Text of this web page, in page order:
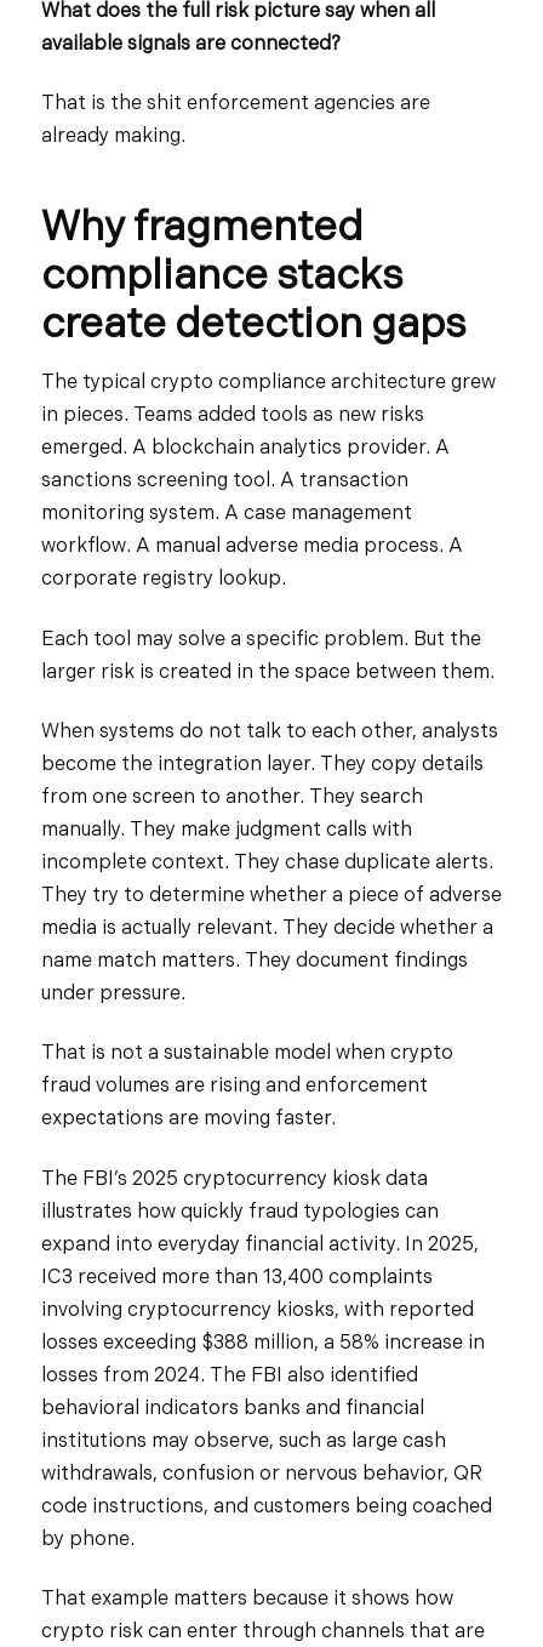
What does the full risk picture say when all
available signals are connected?
That is the shit enforcement agencies are
already making.
Why fragmented
compliance stacks
create detection gaps
The typical crypto compliance architecture grew
in pieces. Teams added tools as new risks
emerged. A blockchain analytics provider. A
sanctions screening tool. A transaction
monitoring system. A case management
workflow. A manual adverse media process. A
corporate registry lookup.
Each tool may solve a specific problem. But the
larger risk is created in the space between them.
When systems do not talk to each other, analysts
become the integration layer. They copy details
from one screen to another. They search
manually. They make judgment calls with
incomplete context. They chase duplicate alerts.
They try to determine whether a piece of adverse
media is actually relevant. They decide whether a
name match matters. They document findings
under pressure.
That is not a sustainable model when crypto
fraud volumes are rising and enforcement
expectations are moving faster.
The FBI’s 2025 cryptocurrency kiosk data
illustrates how quickly fraud typologies can
expand into everyday financial activity. In 2025,
IC3 received more than 13,400 complaints
involving cryptocurrency kiosks, with reported
losses exceeding $388 million, a 58% increase in
losses from 2024. The FBI also identified
behavioral indicators banks and financial
institutions may observe, such as large cash
withdrawals, confusion or nervous behavior, QR
code instructions, and customers being coached
by phone.
That example matters because it shows how
crypto risk can enter through channels that are